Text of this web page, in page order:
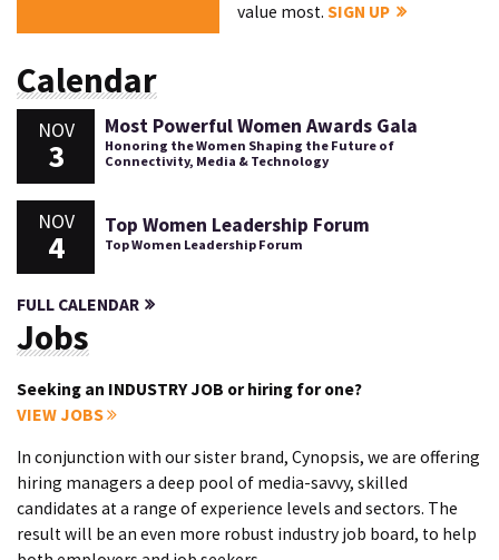
value most.SIGN UP
Calendar
NOV
3
Most Powerful Women Awards Gala
Honoring the Women Shaping the Future of
Connectivity, Media & Technology
NOV
4
Top Women Leadership Forum
Top Women Leadership Forum
FULL CALENDAR
Jobs
Seeking an INDUSTRY JOB or hiring for one?
VIEW JOBS
In conjunction with our sister brand, Cynopsis, we are offering
hiring managers a deep pool of media-savvy, skilled
candidates at a range of experience levels and sectors. The
result will be an even more robust industry job board, to help